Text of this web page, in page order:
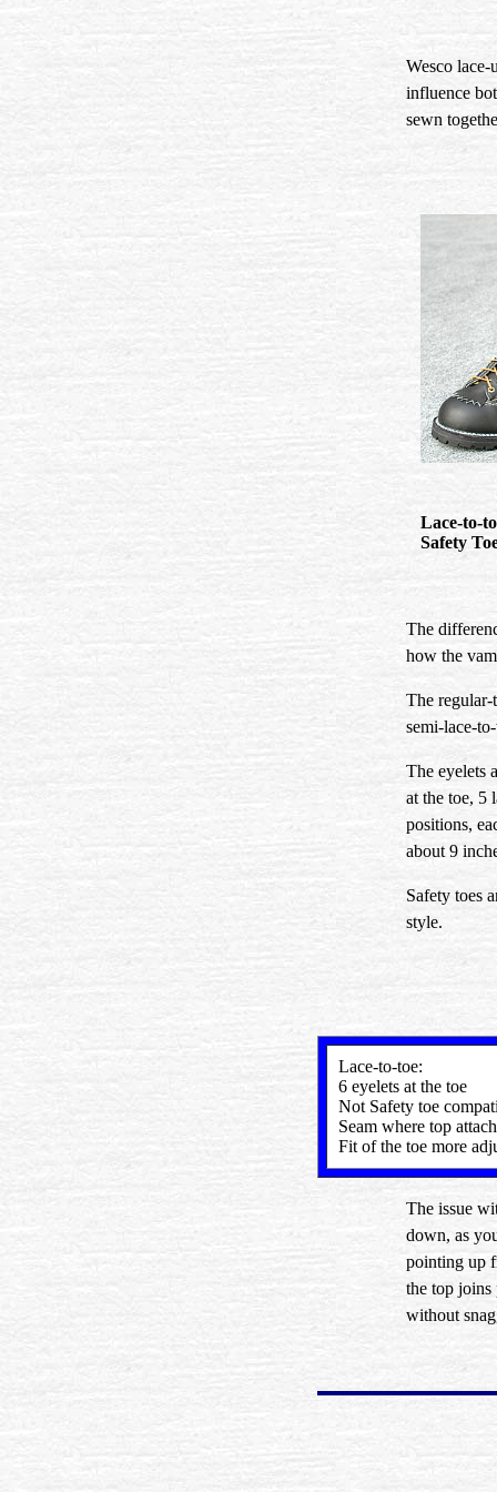
Wesco lace-
influence
sewn
Lace-
Safety
The
how the
The regular-
semi-lace-
The eyelets
at the toe, 5
positions,
about 9
Safety toes
style.
Lace-to-toe:
6 eyelets at the toe
Not Safety toe
Seam where top
Fit of the toe more
The issue
down, as
pointing up
the top joins
without